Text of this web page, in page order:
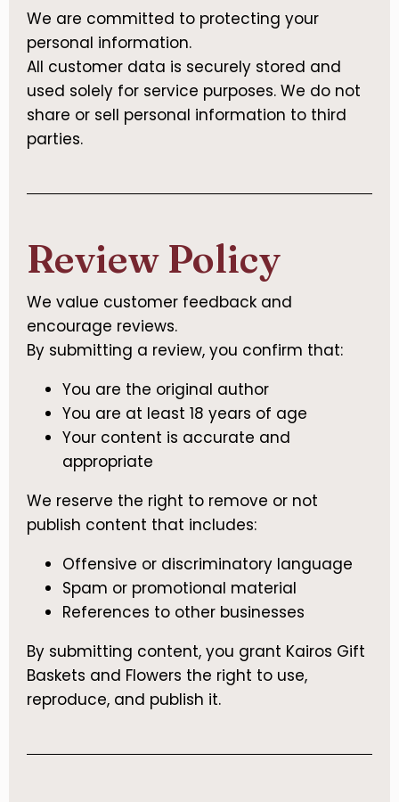
We are committed to protecting your
personal information.
All customer data is securely stored and
used solely for service purposes. We do not
share or sell personal information to third
parties.
Review Policy
We value customer feedback and
encourage reviews.
By submitting a review, you confirm that:
You are the original author
You are at least 18 years of age
Your content is accurate and
appropriate
We reserve the right to remove or not
publish content that includes:
Offensive or discriminatory language
Spam or promotional material
References to other businesses
By submitting content, you grant Kairos Gift
Baskets and Flowers the right to use,
reproduce, and publish it.